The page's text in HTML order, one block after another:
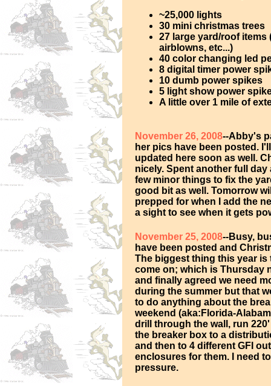
~25,000 lights
30 mini christmas trees
27 large yard/roof items
airblowns, etc...)
40 color changing led
8 digital timer power
10 dumb power spikes
5 light show power
A little over 1 mile of
November 26, 2008--Abby's
her pics have been posted.
updated here soon as well.
nicely. Spent another full
few minor things to fix the
good bit as well. Tomorrow
prepped for when I add the
a sight to see when it gets
November 25, 2008--Busy,
have been posted and
The biggest thing this year
come on; which is Thursday
and finally agreed we need
during the summer but that
to do anything about the
weekend (aka:Florida-
drill through the wall, run
the breaker box to a
and then to 4 different GFI
enclosures for them. I need
pressure.